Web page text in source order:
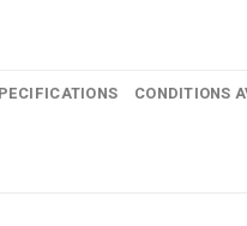
CONDITIONS